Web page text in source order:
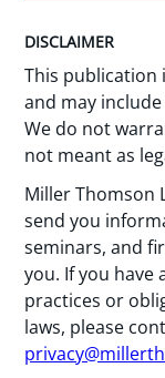
DISCLAIMER
This publication
and may
We do not
not meant as
Miller Thomson
send you
seminars, and
you. If you
practices or
laws, please